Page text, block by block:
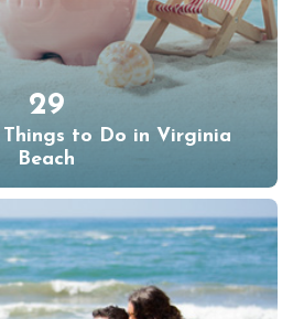
29
Things to Do in Virginia
Beach